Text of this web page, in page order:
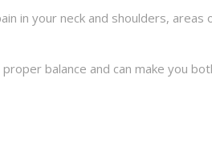
in your neck and shoulders, areas
balance and can make you